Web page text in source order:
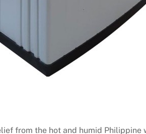
from the hot and humid